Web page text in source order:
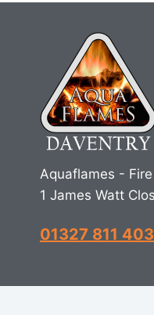
Aquaflames -
1 James Watt
01327 811 403